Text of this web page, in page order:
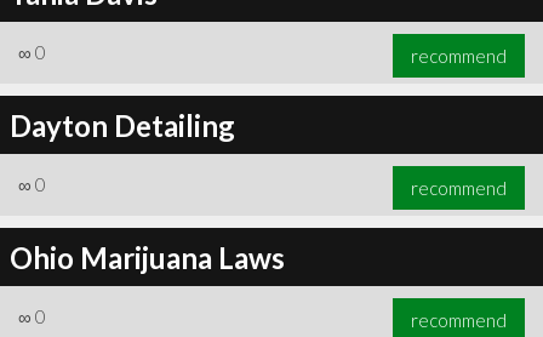
∞ 0 recommend
Dayton Detailing
∞ 0 recommend
Ohio Marijuana Laws
∞ 0 recommend